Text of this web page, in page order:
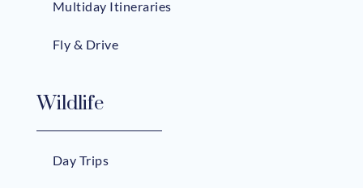
Multiday Itineraries
Fly & Drive
Wildlife
Day Trips